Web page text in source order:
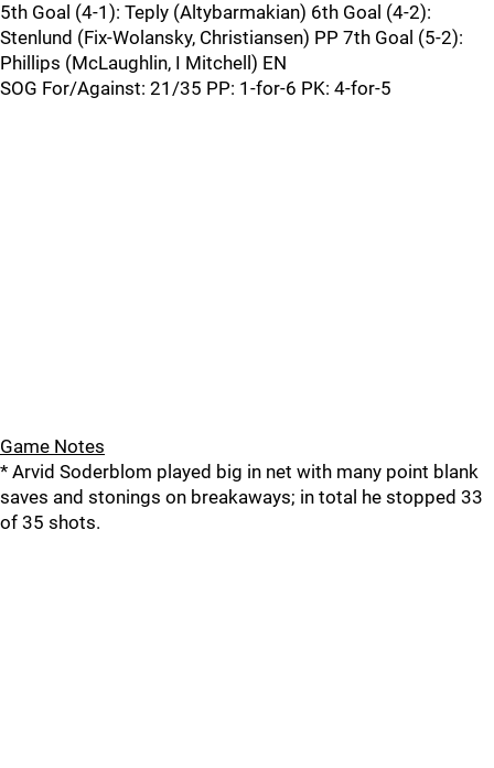
5th Goal (4-1): Teply (Altybarmakian) 6th Goal (4-2):
Stenlund (Fix-Wolansky, Christiansen) PP 7th Goal (5-2):
Phillips (McLaughlin, I Mitchell) EN
SOG For/Against: 21/35 PP: 1-for-6 PK: 4-for-5
Game Notes
* Arvid Soderblom played big in net with many point blank
saves and stonings on breakaways; in total he stopped 33
of 35 shots.